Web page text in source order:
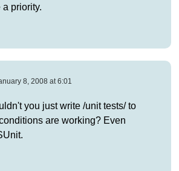
priority.
8, 2008 at 6:01
you just write /unit tests/ to
are working? Even